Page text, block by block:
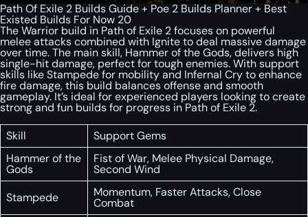
Path Of Exile 2 Builds Guide + Poe 2 Builds Planner + Best
Existed Builds For Now 20
The Warrior build in Path of Exile 2 focuses on powerful
melee attacks combined with Ignite to deal massive damage
over time. The main skill, Hammer of the Gods, delivers high
single-hit damage, perfect for tough enemies. With support
skills like Stampede for mobility and Infernal Cry to enhance
fire damage, this build balances offense and smooth
gameplay. It’s ideal for experienced players looking to create
strong and fun builds for progress in Path of Exile 2.
Skill
Support Gems
Hammer of the
Gods
Fist of War, Melee Physical Damage,
Second Wind
Stampede
Momentum, Faster Attacks, Close
Combat